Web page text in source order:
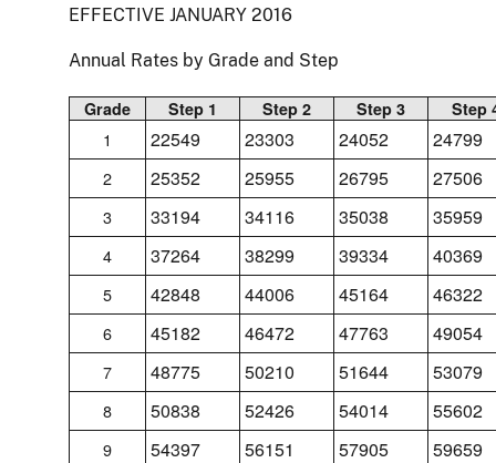
EFFECTIVE JANUARY 2016
Annual Rates by Grade and Step
Grade Step 1 Step 2 Step 3 Step
1 22549 23303 24052 24799
2 25352 25955 26795 27506
3 33194 34116 35038 35959
4 37264 38299 39334 40369
5 42848 44006 45164 46322
6 45182 46472 47763 49054
7 48775 50210 51644 53079
8 50838 52426 54014 55602
9 54397 56151 57905 59659